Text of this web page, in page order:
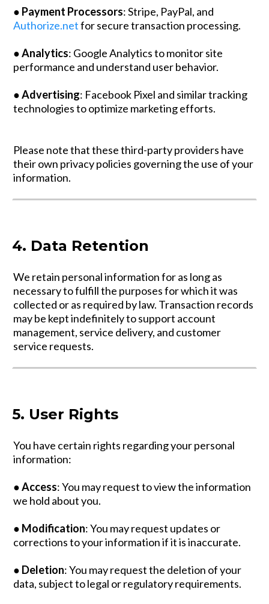
● Payment Processors: Stripe, PayPal, and
Authorize.netfor secure transaction processing.
●Analytics: Google Analytics to monitor site
performance and understand user behavior.
●Advertising: Facebook Pixel and similar tracking
technologies to optimize marketing efforts.
Please note that these third-party providers have
their own privacy policies governing the use of your
information.
4. Data Retention
We retain personal information for as long as
necessary to fulfill the purposes for which it was
collected or as required by law. Transaction records
may be kept indefinitely to support account
management, service delivery, and customer
service requests.
5. User Rights
You have certain rights regarding your personal
information:
●Access: You may request to view the information
we hold about you.
● Modification: You may request updates or
corrections to your information if it is inaccurate.
● Deletion: You may request the deletion of your
data, subject to legal or regulatory requirements.